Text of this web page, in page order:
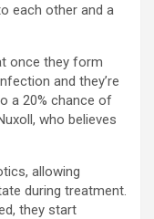
each other and a
once they form
and they’re
a 20% chance of
who believes
allowing
during treatment.
they start